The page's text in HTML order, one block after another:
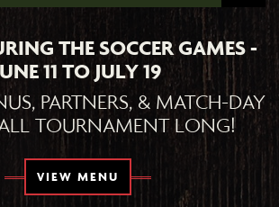
THE SOCCER GAMES -
11 TO JULY 19
PARTNERS, & MATCH-DAY
TOURNAMENT LONG!
VIEW MENU